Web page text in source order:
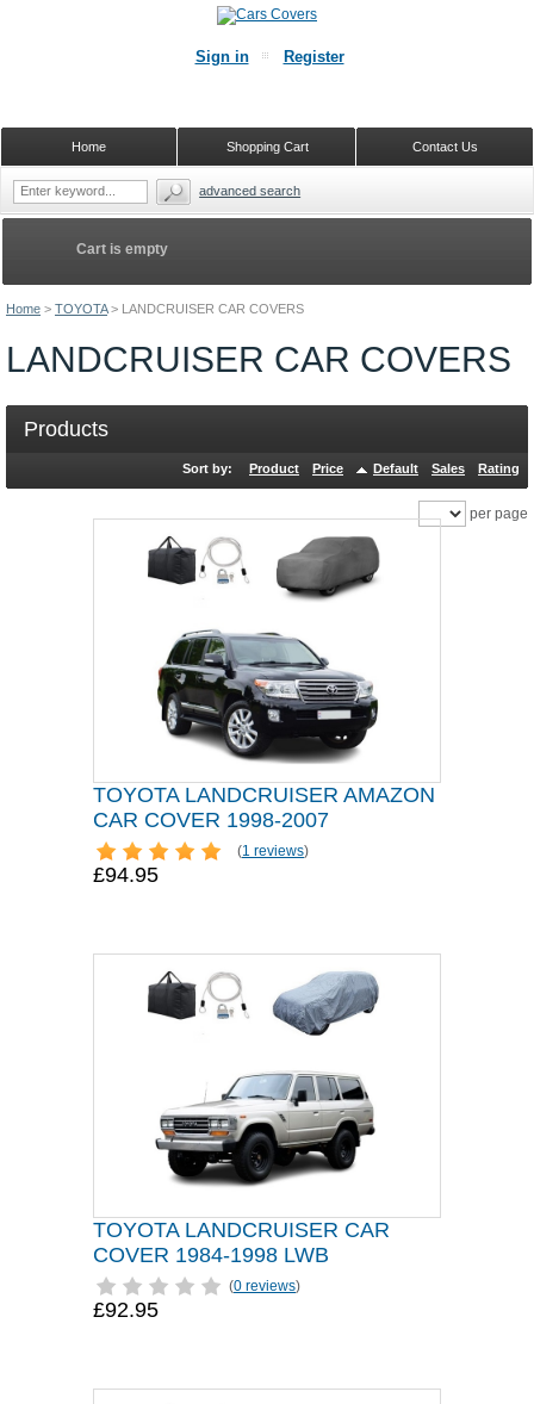
Home > TOYOTA > LANDCRUISER CAR COVERS
LANDCRUISER CAR COVERS
Products
Sort by: Product Price Default Sales Rating
per page
TOYOTA LANDCRUISER AMAZON
CAR COVER 1998-2007
(1 reviews)
£94.95
TOYOTA LANDCRUISER CAR
COVER 1984-1998 LWB
(0 reviews)
£92.95
Cart is empty
Sign in Register
Contact Us
Shopping Cart
Home
advanced search